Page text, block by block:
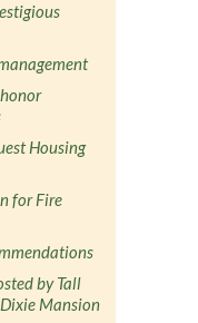
Housing
for Fire
by Tall
Mansion